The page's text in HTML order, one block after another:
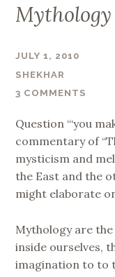
JULY 1, 2010
SHEKHAR
3 COMMENTS
Question “‘you
commentary of
mysticism and
the East and the
might elaborate
Mythology are
inside ourselves,
imagination to to